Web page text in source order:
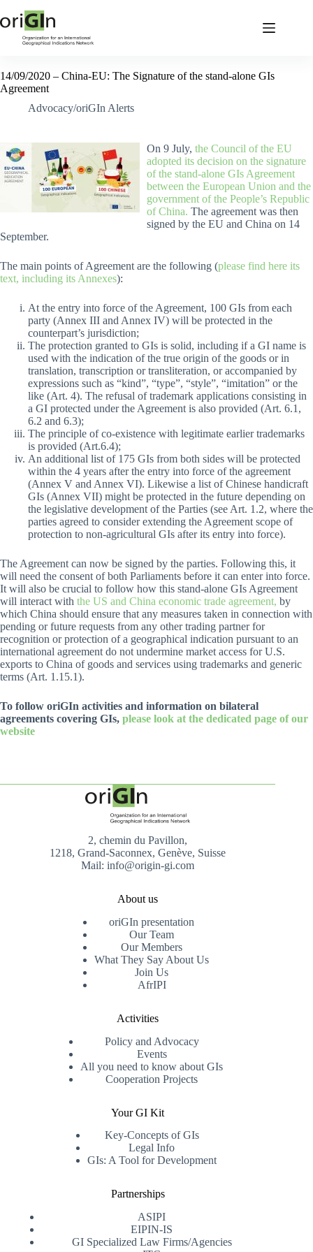
14/09/2020 – China-EU: The Signature of the stand-alone GIs
Agreement
Advocacy/oriGIn Alerts
On 9 July, the Council of the EU
adopted its decision on the signature
of the stand-alone GIs Agreement
between the European Union and the
government of the People’s Republic
of China. The agreement was then
signed by the EU and China on 14
September.
The main points of Agreement are the following (please find here its
text, including its Annexes):
At the entry into force of the Agreement, 100 GIs from each
party (Annex III and Annex IV) will be protected in the
counterpart’s jurisdiction;
The protection granted to GIs is solid, including if a GI name is
used with the indication of the true origin of the goods or in
translation, transcription or transliteration, or accompanied by
expressions such as “kind”, “type”, “style”, “imitation” or the
like (Art. 4). The refusal of trademark applications consisting in
a GI protected under the Agreement is also provided (Art. 6.1,
6.2 and 6.3);
The principle of co-existence with legitimate earlier trademarks
is provided (Art.6.4);
An additional list of 175 GIs from both sides will be protected
within the 4 years after the entry into force of the agreement
(Annex V and Annex VI). Likewise a list of Chinese handicraft
GIs (Annex VII) might be protected in the future depending on
the legislative development of the Parties (see Art. 1.2, where the
parties agreed to consider extending the Agreement scope of
protection to non-agricultural GIs after its entry into force).
The Agreement can now be signed by the parties. Following this, it
will need the consent of both Parliaments before it can enter into force.
It will also be crucial to follow how this stand-alone GIs Agreement
will interact with the US and China economic trade agreement, by
which China should ensure that any measures taken in connection with
pending or future requests from any other trading partner for
recognition or protection of a geographical indication pursuant to an
international agreement do not undermine market access for U.S.
exports to China of goods and services using trademarks and generic
terms (Art. 1.15.1).
To follow oriGIn activities and information on bilateral
agreements covering GIs, please look at the dedicated page of our
website
2, chemin du Pavillon,
1218, Grand-Saconnex, Genève, Suisse
Mail: info@origin-gi.com
About us
oriGIn presentation
Our Team
Our Members
What They Say About Us
Join Us
AfrIPI
Activities
Policy and Advocacy
Events
All you need to know about GIs
Cooperation Projects
Your GI Kit
Key-Concepts of GIs
Legal Info
GIs: A Tool for Development
Partnerships
ASIPI
EIPIN-IS
GI Specialized Law Firms/Agencies